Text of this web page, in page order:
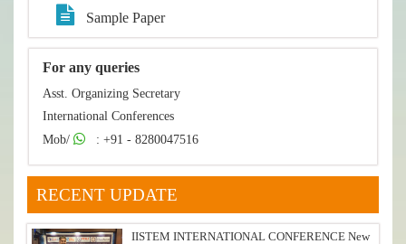
Sample Paper
For any queries
Asst. Organizing Secretary
International Conferences
Mob/
: +91 - 8280047516
RECENT UPDATE
IISTEM INTERNATIONAL CONFERENCE New